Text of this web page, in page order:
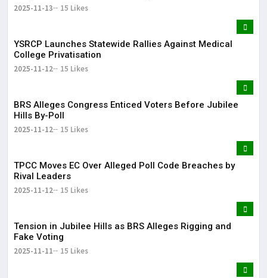
2025-11-13 15 Likes
YSRCP Launches Statewide Rallies Against Medical
College Privatisation
2025-11-12 15 Likes
BRS Alleges Congress Enticed Voters Before Jubilee
Hills By-Poll
2025-11-12 15 Likes
TPCC Moves EC Over Alleged Poll Code Breaches by
Rival Leaders
2025-11-12 15 Likes
Tension in Jubilee Hills as BRS Alleges Rigging and
Fake Voting
2025-11-11 15 Likes